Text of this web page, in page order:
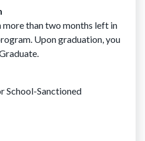
more than two months left in
Upon graduation, you
School-Sanctioned